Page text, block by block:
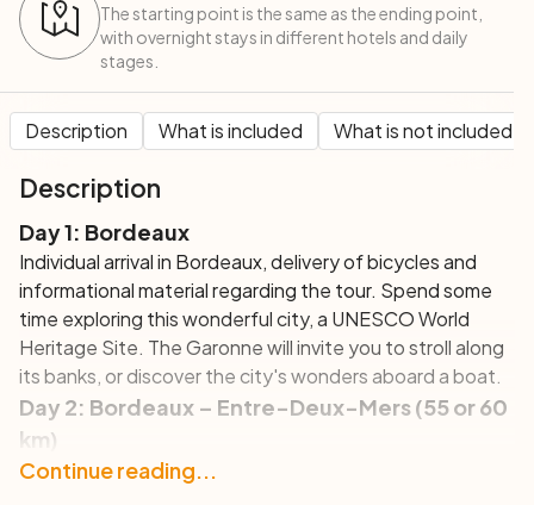
The starting point is the same as the ending point,
with overnight stays in different hotels and daily
stages.
Description What is included What is not included
Description
Day 1: Bordeaux
Individual arrival in Bordeaux, delivery of bicycles and
informational material regarding the tour. Spend some
time exploring this wonderful city, a UNESCO World
Heritage Site. The Garonne will invite you to stroll along
its banks, or discover the city's wonders aboard a boat.
Day 2: Bordeaux – Entre-Deux-Mers (55 or 60
km)
This first cycling itinerary will take you to discover the
Continue reading...